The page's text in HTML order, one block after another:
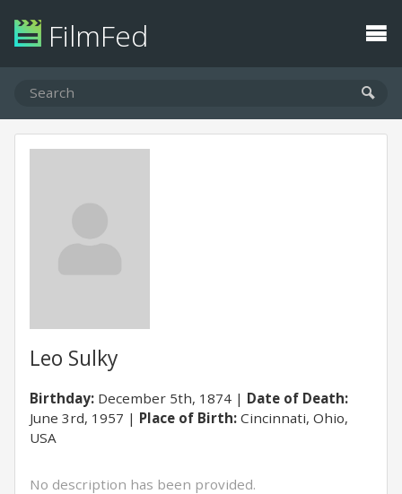
FilmFed
Leo Sulky
Birthday: December 5th, 1874
Date of Death:
June 3rd, 1957
Place of Birth: Cincinnati, Ohio,
USA
No description has been provided.